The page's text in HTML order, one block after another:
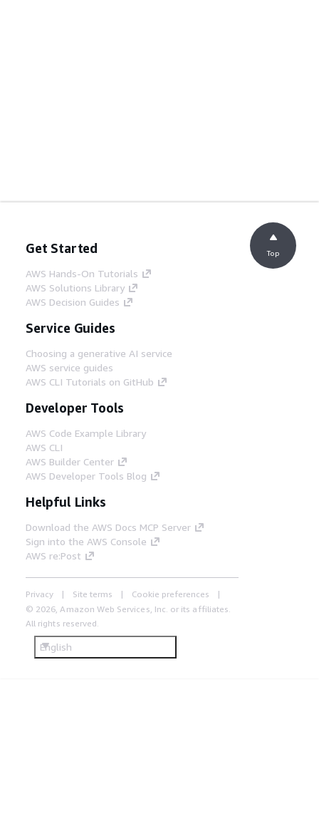
Get Started
AWS Hands-On Tutorials
AWS Solutions Library
AWS Decision Guides
Service Guides
Choosing a generative AI service
AWS service guides
AWS CLI Tutorials on GitHub
Developer Tools
AWS Code Example Library
AWS CLI
AWS Builder Center
AWS Developer Tools Blog
Helpful Links
Download the AWS Docs MCP Server
Sign into the AWS Console
AWS re:Post
Privacy Site terms
Cookie preferences
© 2026, Amazon Web Services, Inc. or its affiliates.
All rights reserved.
English
Top